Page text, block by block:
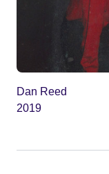
Dan Reed
2019